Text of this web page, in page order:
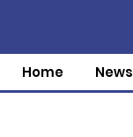
Home News